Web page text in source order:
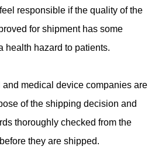
responsible if the quality of the
for shipment has some
health hazard to patients.
and medical device companies are
of the shipping decision and
thoroughly checked from the
they are shipped.